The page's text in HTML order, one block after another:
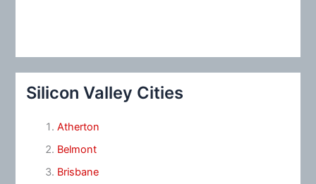
Silicon Valley Cities
Atherton
Belmont
Brisbane